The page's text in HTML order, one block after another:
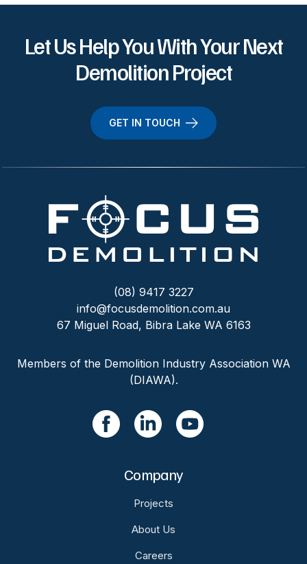
Let Us Help You With Your Next
Demolition Project
GET IN TOUCH
(08) 9417 3227
info@focusdemolition.com.au
67 Miguel Road, Bibra Lake WA 6163
Members of the Demolition Industry Association WA
(DIAWA).
Company
Projects
About Us
Careers